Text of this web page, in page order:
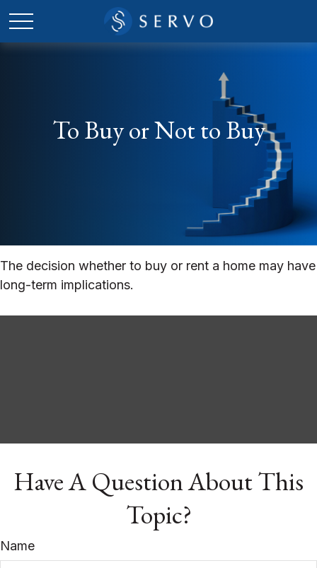
To Buy or Not to Buy
The decision whether to buy or rent a home may have
long-term implications.
Have A Question About This
Topic?
Name